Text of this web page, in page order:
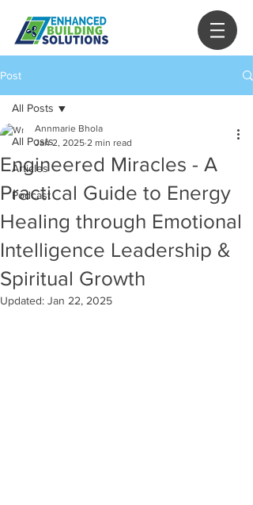
Post
All Posts
Articles
Podcast
All Posts
Engineered Miracles - A
Practical Guide to Energy
Healing through Emotional
Intelligence Leadership &
Spiritual Growth
Annmarie Bhola
Jan 2, 2025 2 min read
Updated: Jan 22, 2025